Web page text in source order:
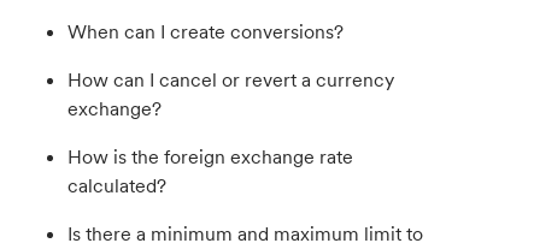
When can I create conversions?
How can I cancel or revert a currency
exchange?
How is the foreign exchange rate
calculated?
Is there a minimum and maximum limit to